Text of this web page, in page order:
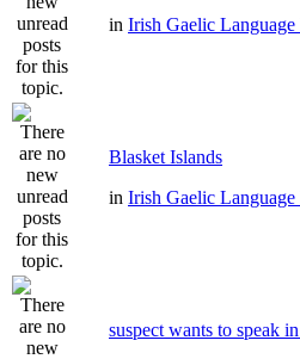
in Irish Gaelic
Blasket Islands
in Irish Gaelic
suspect wants to speak